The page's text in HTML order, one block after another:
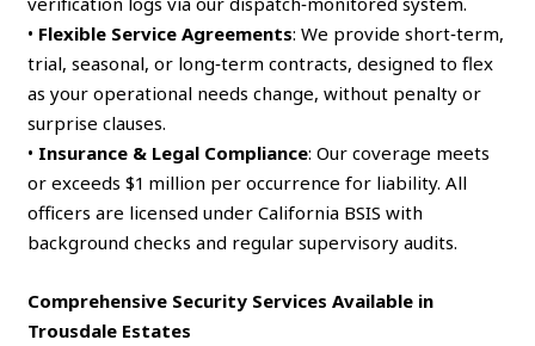
• Flexible Service Agreements: We provide short‑term,
trial, seasonal, or long‑term contracts, designed to flex
as your operational needs change, without penalty or
surprise clauses.
• Insurance & Legal Compliance: Our coverage meets
or exceeds $1 million per occurrence for liability. All
officers are licensed under California BSIS with
background checks and regular supervisory audits.
Comprehensive Security Services Available in
Trousdale Estates